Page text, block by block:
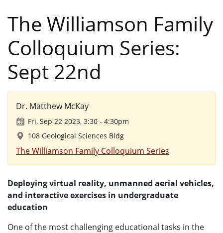
The Williamson Family
Colloquium Series:
Sept 22nd
Dr. Matthew McKay
Fri, Sep 22 2023, 3:30 - 4:30pm
108 Geological Sciences Bldg
The Williamson Family Colloquium Series
Deploying virtual reality, unmanned aerial vehicles,
and interactive exercises in undergraduate
education
One of the most challenging educational tasks in the